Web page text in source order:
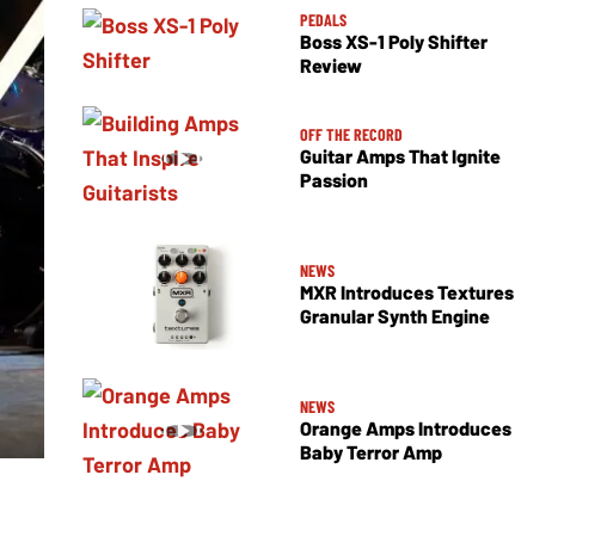
PEDALS
Boss XS-1 Poly Shifter
Review
OFF THE RECORD
Guitar Amps That Ignite
Passion
NEWS
MXR Introduces Textures
Granular Synth Engine
NEWS
Orange Amps Introduces
Baby Terror Amp